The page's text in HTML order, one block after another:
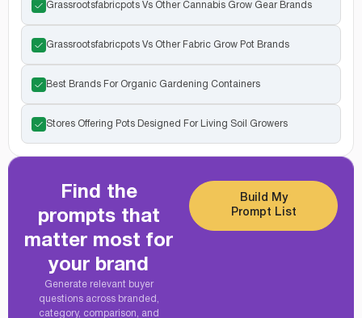
Grassrootsfabricpots Vs Other Cannabis Grow Gear Brands
Grassrootsfabricpots Vs Other Fabric Grow Pot Brands
Best Brands For Organic Gardening Containers
Stores Offering Pots Designed For Living Soil Growers
Find the
prompts that
matter most for
your brand
Generate relevant buyer
questions across branded,
category, comparison, and
Build My
Prompt List